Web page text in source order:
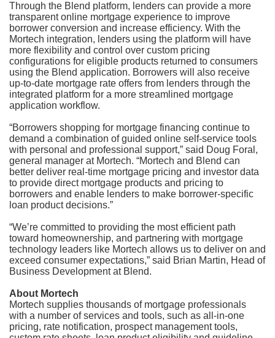
Through the Blend platform, lenders can provide a more
transparent online mortgage experience to improve
borrower conversion and increase efficiency. With the
Mortech integration, lenders using the platform will have
more flexibility and control over custom pricing
configurations for eligible products returned to consumers
using the Blend application. Borrowers will also receive
up-to-date mortgage rate offers from lenders through the
integrated platform for a more streamlined mortgage
application workflow.
“Borrowers shopping for mortgage financing continue to
demand a combination of guided online self-service tools
with personal and professional support,” said Doug Foral,
general manager at Mortech. “Mortech and Blend can
better deliver real-time mortgage pricing and investor data
to provide direct mortgage products and pricing to
borrowers and enable lenders to make borrower-specific
loan product decisions.”
“We’re committed to providing the most efficient path
toward homeownership, and partnering with mortgage
technology leaders like Mortech allows us to deliver on and
exceed consumer expectations,” said Brian Martin, Head of
Business Development at Blend.
About Mortech
Mortech supplies thousands of mortgage professionals
with a number of services and tools, such as all-in-one
pricing, rate notification, prospect management tools,